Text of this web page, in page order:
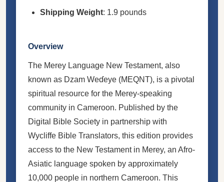
Shipping Weight: 1.9 pounds
Overview
The Merey Language New Testament, also
known as Dzam Weɗeye (MEQNT), is a pivotal
spiritual resource for the Merey-speaking
community in Cameroon. Published by the
Digital Bible Society in partnership with
Wycliffe Bible Translators, this edition provides
access to the New Testament in Merey, an Afro-
Asiatic language spoken by approximately
10,000 people in northern Cameroon. This